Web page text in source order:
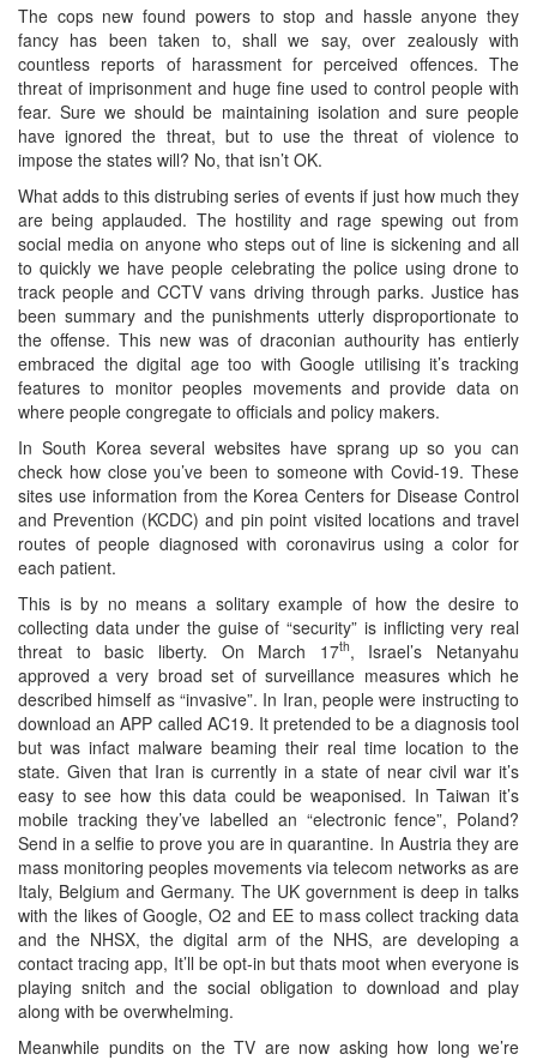
The cops new found powers to stop and hassle anyone they
fancy has been taken to, shall we say, over zealously with
countless reports of harassment for perceived offences. The
threat of imprisonment and huge fine used to control people with
fear. Sure we should be maintaining isolation and sure people
have ignored the threat, but to use the threat of violence to
impose the states will? No, that isn’t OK.
What adds to this distrubing series of events if just how much they
are being applauded. The hostility and rage spewing out from
social media on anyone who steps out of line is sickening and all
to quickly we have people celebrating the police using drone to
track people and CCTV vans driving through parks. Justice has
been summary and the punishments utterly disproportionate to
the offense. This new was of draconian authourity has entierly
embraced the digital age too with Google utilising it’s tracking
features to monitor peoples movements and provide data on
where people congregate to officials and policy makers.
In South Korea several websites have sprang up so you can
check how close you’ve been to someone with Covid-19. These
sites use information from the Korea Centers for Disease Control
and Prevention (KCDC) and pin point visited locations and travel
routes of people diagnosed with coronavirus using a color for
each patient.
This is by no means a solitary example of how the desire to
collecting data under the guise of “security” is inflicting very real
threat to basic liberty. On March 17th, Israel’s Netanyahu
approved a very broad set of surveillance measures which he
described himself as “invasive”. In Iran, people were instructing to
download an APP called AC19. It pretended to be a diagnosis tool
but was infact malware beaming their real time location to the
state. Given that Iran is currently in a state of near civil war it’s
easy to see how this data could be weaponised. In Taiwan it’s
mobile tracking they’ve labelled an “electronic fence”, Poland?
Send in a selfie to prove you are in quarantine. In Austria they are
mass monitoring peoples movements via telecom networks as are
Italy, Belgium and Germany. The UK government is deep in talks
with the likes of Google, O2 and EE to mass collect tracking data
and the NHSX, the digital arm of the NHS, are developing a
contact tracing app, It’ll be opt-in but thats moot when everyone is
playing snitch and the social obligation to download and play
along with be overwhelming.
Meanwhile pundits on the TV are now asking how long we’re